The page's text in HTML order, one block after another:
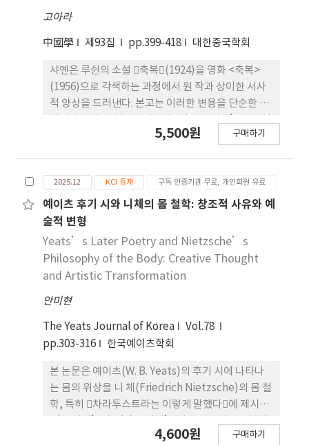
residual stresses in an inverter housing
stress distributions varied depending on the
welding start position. In particular, when
welding started at P3 (near thick ribs and
bosses) residual stresses were reduced by
approximately 30% compared to P1, owing
to the higher local stiffness and enhanced
P1, a flat region with insufficient
reinforcement, resulted in higher stress
concentrations. These findings confirm that
influences residual stress behavior in inverter
housings and provide fundamental insights
for developing residual stress control
strategies in FSW of large-scale components.
고아라
中國學 제93집 pp.399-418 대한중국학회
샤옌은 루쉰의 소설 축복(1924)을 영화 <축복>
(1956)으로 각색하는 과정에서 원 작과 상이한 서사
적 양상을 드러낸다. 본고는 이러한 변용을 단순한 충
화의 정치⋅이념적 조건 속에서 각색 텍스트의 의미가
법론적 틀로 삼아, 각색을 고정된 결과물이 아니라 맥
락 속 에서 이루어지는 과정으로 파악하고자 한다. 특
히 지식인 서사의 변형, 보이스오버 (画外音, Voice-
over)의 삽입, 그리고 ‘문턱 찍기’ 장면의 서사적
재구성에 주목하여, 화자 구조와 시점, 장면 연출의
변화가 관객의 해석 가능성과 서사적 의미 조직 방 식
는 루쉰 각색 연구에서 상대적으로 덜 조명되어 온 각
색의 맥락성과 재맥락화의 문제를 구체적 사례를 통
5,500원 구매하기
2025.12 KCI 등재 구독 인증기관 무료, 개인회원 유료
예이츠 후기 시와 니체의 몸 철학: 창조적 사유와 예
술적 변형
Yeats’s Later Poetry and Nietzsche’s
Philosophy of the Body: Creative Thought
and Artistic Transformation
안미현
The Yeats Journal of Korea
Vol.78
pp.303-316
한국예이츠학회
본 논문은 예이츠(W. B. Yeats)의 후기 시에 나타나
는 몸의 위상을 니 체(Friedrich Nietzsche)의 몸 철
학, 특히 􋺷차라투스트라는 이렇게 말했다􋺸에 제시된
한다. 엘리엇(T. S. Eliot)이 지적했듯, 예이츠는 노년
4,600원 구매하기